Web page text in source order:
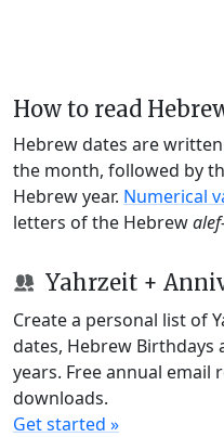
How to read
Hebrew dates are
the month, followed by
Hebrew year. Numerical
letters of the Hebrew
Yahrzeit +
Create a personal list of
dates, Hebrew Birthdays
years. Free annual email
downloads.
Get started »